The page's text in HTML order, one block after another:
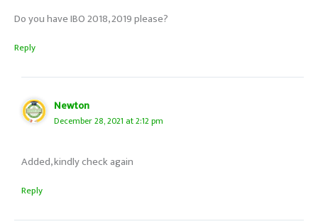
Do you have IBO 2018, 2019 please?
Reply
Newton
December 28, 2021 at 2:12 pm
Added, kindly check again
Reply